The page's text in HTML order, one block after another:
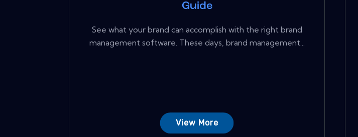
Guide
See what your brand can accomplish with the right brand
management software. These days, brand management...
View More